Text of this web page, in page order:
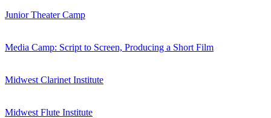
Junior Theater Camp
Media Camp: Script to Screen, Producing a Short Film
Midwest Clarinet Institute
Midwest Flute Institute